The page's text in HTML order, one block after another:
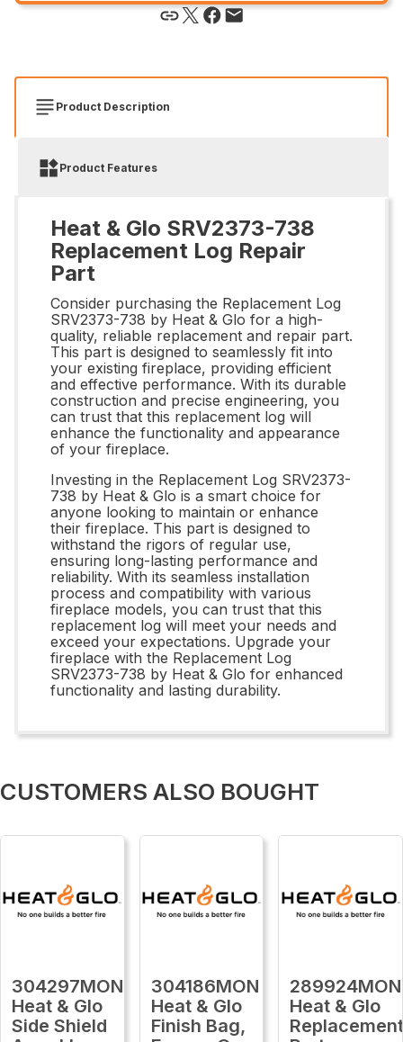
Product Description
Product Features
Heat & Glo SRV2373-738
Replacement Log Repair
Part
Consider purchasing the Replacement Log
SRV2373-738 by Heat & Glo for a high-
quality, reliable replacement and repair part.
This part is designed to seamlessly fit into
your existing fireplace, providing efficient
and effective performance. With its durable
construction and precise engineering, you
can trust that this replacement log will
enhance the functionality and appearance
of your fireplace.
Investing in the Replacement Log SRV2373-
738 by Heat & Glo is a smart choice for
anyone looking to maintain or enhance
their fireplace. This part is designed to
withstand the rigors of regular use,
ensuring long-lasting performance and
reliability. With its seamless installation
process and compatibility with various
fireplace models, you can trust that this
replacement log will meet your needs and
exceed your expectations. Upgrade your
fireplace with the Replacement Log
SRV2373-738 by Heat & Glo for enhanced
functionality and lasting durability.
CUSTOMERS ALSO BOUGHT
304297MON
Heat & Glo
Side Shield
304186MON
Heat & Glo
Finish Bag,
289924MON
Heat & Glo